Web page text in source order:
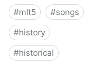
#mlt5 #songs
#history
#historical